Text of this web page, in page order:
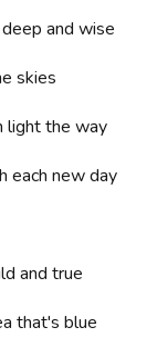
and wise
skies
light the way
each new day
and true
that's blue